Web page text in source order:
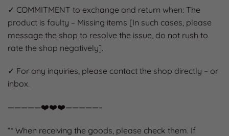
✓ COMMITMENT to exchange and return when: The
product is faulty – Missing items [In such cases, please
message the shop to resolve the issue, do not rush to
rate the shop negatively].
✓ For any inquiries, please contact the shop directly – or
inbox.
—————❤️❤️❤️—————–
“* When receiving the goods, please check them. If